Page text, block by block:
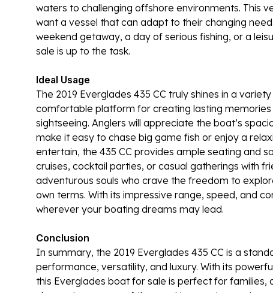
waters to challenging offshore environments. This
want a vessel that can adapt to their changing
weekend getaway, a day of serious fishing, or a
sale is up to the task.
Ideal Usage
The 2019 Everglades 435 CC truly shines in a
comfortable platform for creating lasting
sightseeing. Anglers will appreciate the boat’s
make it easy to chase big game fish or enjoy a
entertain, the 435 CC provides ample seating and
cruises, cocktail parties, or casual gatherings with
adventurous souls who crave the freedom to
own terms. With its impressive range, speed, and
wherever your boating dreams may lead.
Conclusion
In summary, the 2019 Everglades 435 CC is a
performance, versatility, and luxury. With its
this Everglades boat for sale is perfect for families,